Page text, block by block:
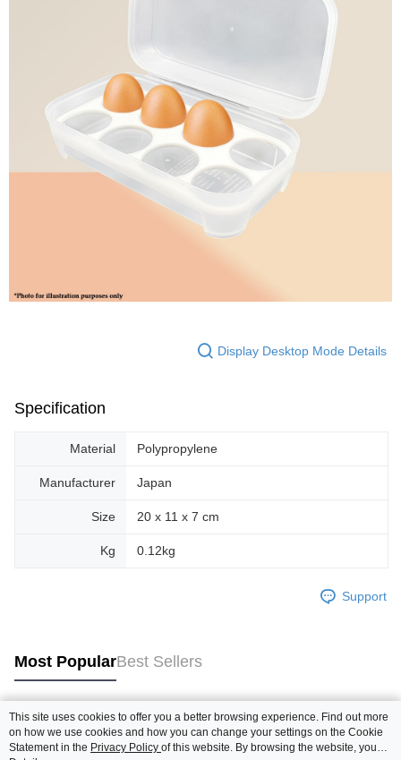
Display Desktop Mode Details
Specification
Material Polypropylene
Manufacturer Japan
Size 20 x 11 x 7 cm
Kg 0.12kg
Support
Most PopularBest Sellers
Popular Tags
This site uses cookies to offer you a better browsing experience. Find out more
on how we use cookies and how you can change your settings on the Cookie
Statement in the Privacy Policy of this website. By browsing the website, you